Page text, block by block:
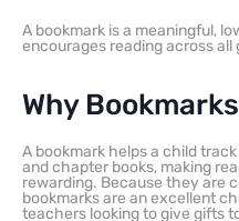
A bookmark is a meaningful,
encourages reading across all
Why
A bookmark helps a child
and chapter books, making
rewarding. Because they are
bookmarks are an excellent
teachers looking to give gifts